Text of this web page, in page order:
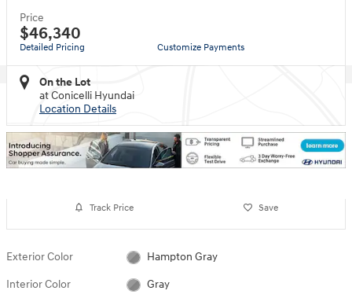
Price
$46,340
Detailed Pricing Customize Payments
On the Lot
at Conicelli Hyundai
Location Details
Track Price Save
Exterior Color Hampton Gray
Interior Color Gray